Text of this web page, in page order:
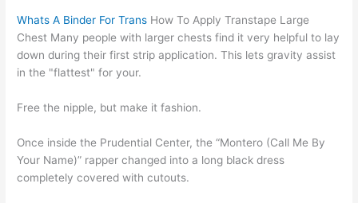
Whats A Binder For Trans How To Apply Transtape Large
Chest Many people with larger chests find it very helpful to lay
down during their first strip application. This lets gravity assist
in the "flattest" for your.
Free the nipple, but make it fashion.
Once inside the Prudential Center, the “Montero (Call Me By
Your Name)” rapper changed into a long black dress
completely covered with cutouts.